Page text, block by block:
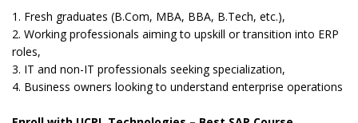
1. Fresh graduates (B.Com, MBA, BBA, B.Tech, etc.),
2. Working professionals aiming to upskill or transition into ERP
roles,
3. IT and non-IT professionals seeking specialization,
4. Business owners looking to understand enterprise operations